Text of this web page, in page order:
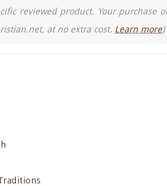
reviewed product. Your purchase
at no extra cost. Learn more)